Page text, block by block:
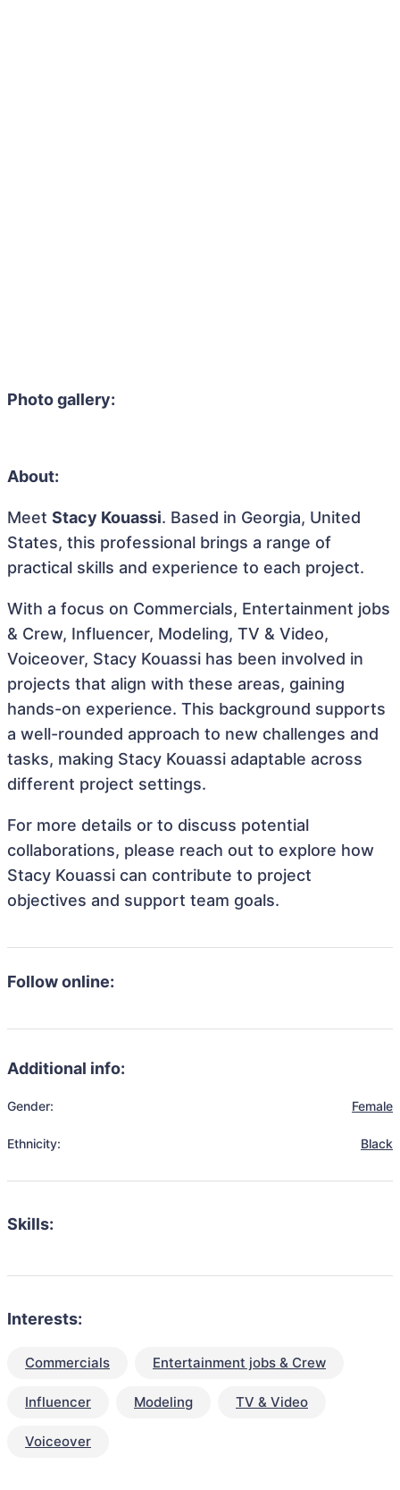
Photo gallery:
About:
Meet Stacy Kouassi. Based in Georgia, United
States, this professional brings a range of
practical skills and experience to each project.
With a focus on Commercials, Entertainment jobs
& Crew, Influencer, Modeling, TV & Video,
Voiceover, Stacy Kouassi has been involved in
projects that align with these areas, gaining
hands-on experience. This background supports
a well-rounded approach to new challenges and
tasks, making Stacy Kouassi adaptable across
different project settings.
For more details or to discuss potential
collaborations, please reach out to explore how
Stacy Kouassi can contribute to project
objectives and support team goals.
Follow online:
Additional info:
Gender: Female
Ethnicity: Black
Skills:
Interests:
Commercials Entertainment jobs & Crew
Influencer Modeling TV & Video
Voiceover